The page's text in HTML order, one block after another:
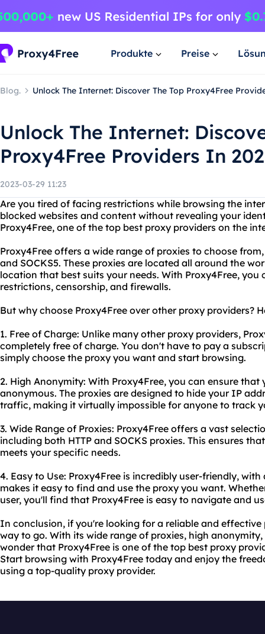
Produkte Preise
Blog. Unlock The Internet: Discover The Top Proxy4Free
Unlock The Internet:
Proxy4Free Providers In
2023-03-29 11:23
Are you tired of facing restrictions while browsing the
blocked websites and content without revealing your
Proxy4Free, one of the top best proxy providers on the
Proxy4Free offers a wide range of proxies to choose from,
and SOCKS5. These proxies are located all around the
location that best suits your needs. With Proxy4Free, you
restrictions, censorship, and firewalls.
But why choose Proxy4Free over other proxy providers?
1. Free of Charge: Unlike many other proxy providers,
completely free of charge. You don't have to pay a
simply choose the proxy you want and start browsing.
2. High Anonymity: With Proxy4Free, you can ensure
anonymous. The proxies are designed to hide your IP
traffic, making it virtually impossible for anyone to track
3. Wide Range of Proxies: Proxy4Free offers a vast
including both HTTP and SOCKS proxies. This ensures
meets your specific needs.
4. Easy to Use: Proxy4Free is incredibly user-friendly,
makes it easy to find and use the proxy you want.
user, you'll find that Proxy4Free is easy to navigate and
In conclusion, if you're looking for a reliable and effective
way to go. With its wide range of proxies, high
wonder that Proxy4Free is one of the top best proxy
Start browsing with Proxy4Free today and enjoy the
using a top-quality proxy provider.